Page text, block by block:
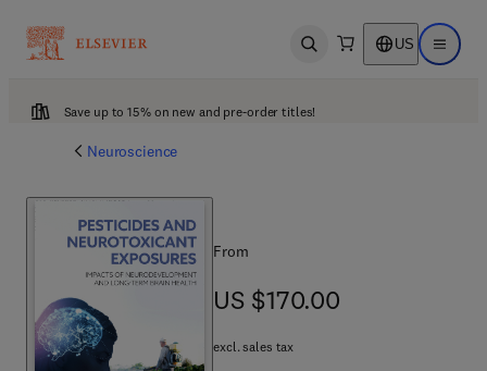
Open search US Open
Save up to 15% on new and pre-order titles!
Neuroscience
From
US $170.00
US $170.00
excl. sales tax